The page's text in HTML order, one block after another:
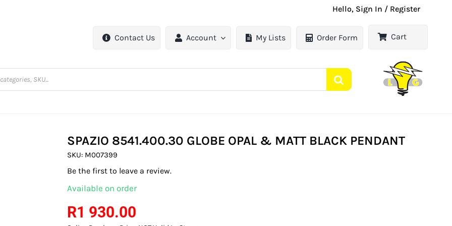
Hello, Sign In / Register
Contact Us Account My Lists Order Form Cart
SPAZIO 8541.400.30 GLOBE OPAL & MATT BLACK PENDANT
SKU: M007399
Be the first to leave a review.
Available on order
R1 930.00